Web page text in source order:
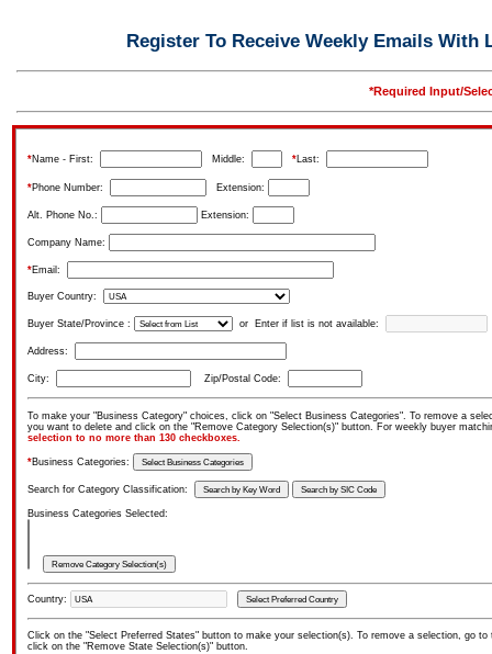
Register To Receive Weekly Emails
*Required Input/
*Name - First: Middle: *Last:
*Phone Number: Extension:
Alt. Phone No.: Extension:
Company Name:
*Email:
Buyer Country:
Buyer State/Province : or Enter if list is not available:
Address:
City: Zip/Postal Code:
To make your "Business Category" choices, click on "Select Business Categories". To remove a
you want to delete and click on the "Remove Category Selection(s)" button. For weekly buyer
selection to no more than 130 checkboxes.
*Business Categories:
Search for Category Classification:
Business Categories Selected:
Country:
Click on the "Select Preferred States" button to make your selection(s). To remove a selection, go
click on the "Remove State Selection(s)" button.